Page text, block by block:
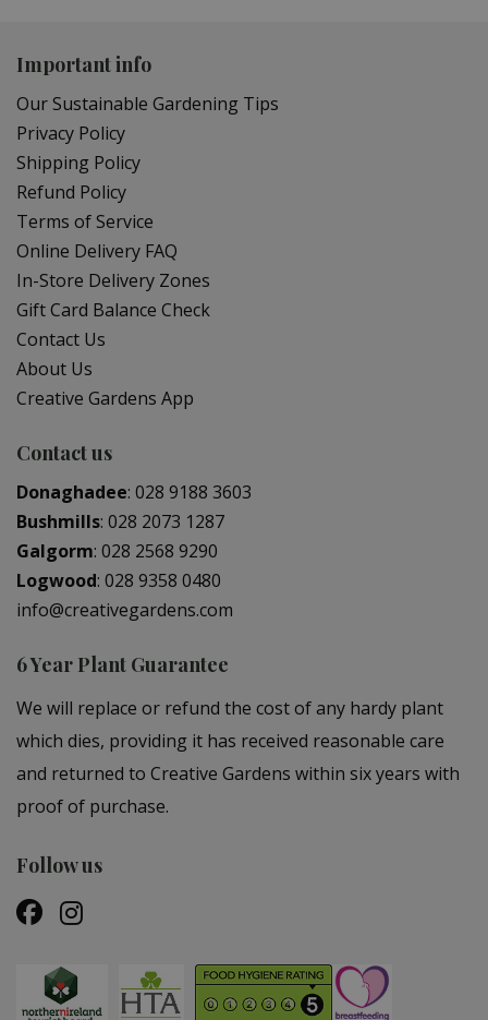
Important info
Our Sustainable Gardening Tips
Privacy Policy
Shipping Policy
Refund Policy
Terms of Service
Online Delivery FAQ
In-Store Delivery Zones
Gift Card Balance Check
Contact Us
About Us
Creative Gardens App
Contact us
Donaghadee: 028 9188 3603
Bushmills: 028 2073 1287
Galgorm: 028 2568 9290
Logwood: 028 9358 0480
info@creativegardens.com
6 Year Plant Guarantee
We will replace or refund the cost of any hardy plant
which dies, providing it has received reasonable care
and returned to Creative Gardens within six years with
proof of purchase.
Follow us